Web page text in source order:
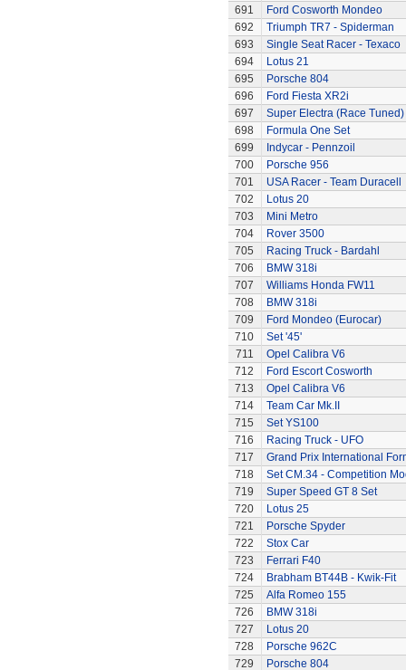
691
Ford Cosworth Mondeo
692
Triumph TR7 - Spiderman
693
Single Seat Racer - Texaco
694
Lotus 21
695
Porsche 804
696
Ford Fiesta XR2i
697
Super Electra (Race Tuned)
698
Formula One Set
699
Indycar - Pennzoil
700
Porsche 956
701
USA Racer - Team Duracell
702
Lotus 20
703
Mini Metro
704
Rover 3500
705
Racing Truck - Bardahl
706
BMW 318i
707
Williams Honda FW11
708
BMW 318i
709
Ford Mondeo (Eurocar)
710
Set '45'
711
Opel Calibra V6
712
Ford Escort Cosworth
713
Opel Calibra V6
714
Team Car Mk.II
715
Set YS100
716
Racing Truck - UFO
717
Grand Prix International
718
Set CM.34 - Competition
719
Super Speed GT 8 Set
720
Lotus 25
721
Porsche Spyder
722
Stox Car
723
Ferrari F40
724
Brabham BT44B - Kwik-Fit
725
Alfa Romeo 155
726
BMW 318i
727
Lotus 20
728
Porsche 962C
729
Porsche 804